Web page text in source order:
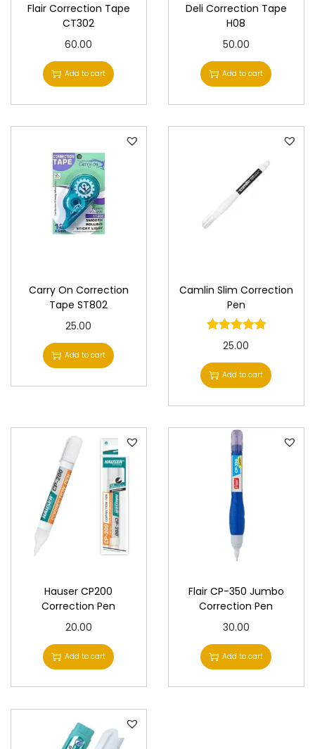
Flair Correction Tape
CT302
60.00
Add to cart
Deli Correction Tape
H08
50.00
Add to cart
Carry On Correction
Tape ST802
25.00
Add to cart
Camlin Slim Correction
Pen
25.00
Add to cart
Hauser CP200
Correction Pen
20.00
Add to cart
Flair CP-350 Jumbo
Correction Pen
30.00
Add to cart